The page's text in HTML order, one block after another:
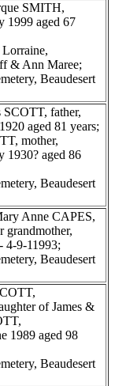
SMITH,
1999 aged 67
& Ann Maree;
Beaudesert
SCOTT, father,
aged 81 years;
mother,
1930? aged 86
Beaudesert
Anne CAPES,
grandmother,
4-9-11993;
Beaudesert
of James &
1989 aged 98
Beaudesert